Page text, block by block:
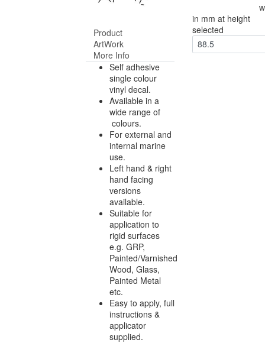
Product
ArtWork
More Info
Self adhesive
single colour
vinyl decal.
Available in a
wide range of
colours.
For external and
internal marine
use.
Left hand & right
hand facing
versions
available.
Suitable for
application to
rigid surfaces
e.g. GRP,
Painted/Varnished
Wood, Glass,
Painted Metal
etc.
Easy to apply, full
instructions &
applicator
supplied.
in mm at height
selected
88.5